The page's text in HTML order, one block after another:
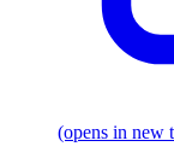
(opens in new